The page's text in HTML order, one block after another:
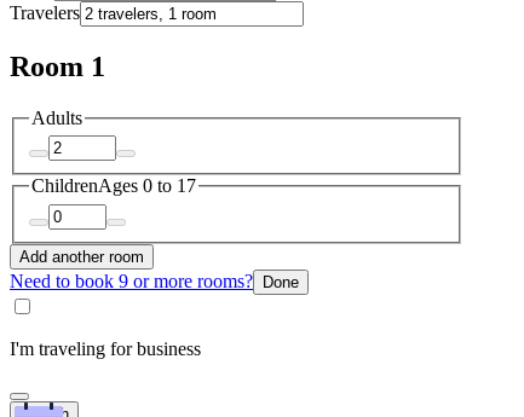
Travelers
Room 1
Adults
ChildrenAges 0 to 17
Add another room
Need to book 9 or more rooms? Done
I'm traveling for business